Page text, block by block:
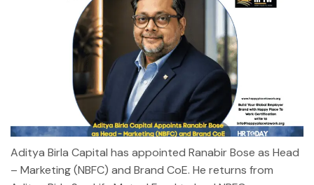
Aditya Birla Capital has appointed Ranabir Bose as Head
– Marketing (NBFC) and Brand CoE. He returns from